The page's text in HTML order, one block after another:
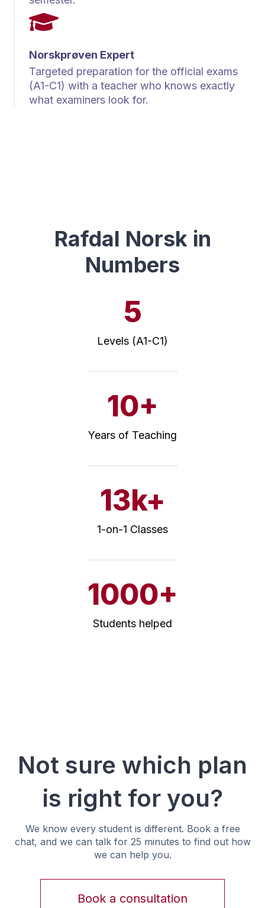
Norskprøven Expert
Targeted preparation for the official exams
(A1-C1) with a teacher who knows exactly
what examiners look for.
Rafdal Norsk in
Numbers
5
Levels (A1-C1)
10+
Years of Teaching
13k+
1-on-1 Classes
1000+
Students helped
Not sure which plan
is right for you?
We know every student is different. Book a free
chat, and we can talk for 25 minutes to find out how
we can help you.
Book a consultation